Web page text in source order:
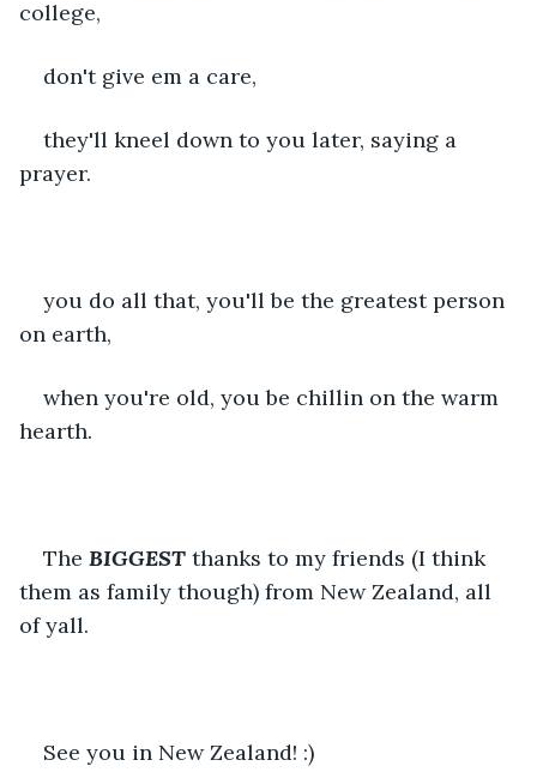
college,
don't give em a care,
they'll kneel down to you later, saying a
prayer.
you do all that, you'll be the greatest person
on earth,
when you're old, you be chillin on the warm
hearth.
The BIGGEST thanks to my friends (I think
them as family though) from New Zealand, all
of yall.
See you in New Zealand! :)